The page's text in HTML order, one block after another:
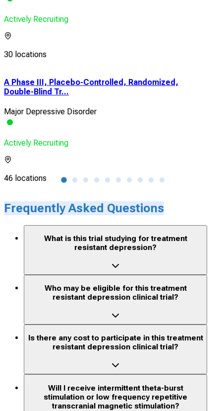
Actively Recruiting
30 locations
A Phase III, Placebo-Controlled, Randomized,
Double-Blind Tr...
Major Depressive Disorder
Actively Recruiting
46 locations
Frequently Asked Questions
What is this trial studying for treatment
resistant depression?
Who may be eligible for this treatment
resistant depression clinical trial?
Is there any cost to participate in this treatment
resistant depression clinical trial?
Will I receive intermittent theta-burst
stimulation or low frequency repetitive
transcranial magnetic stimulation?